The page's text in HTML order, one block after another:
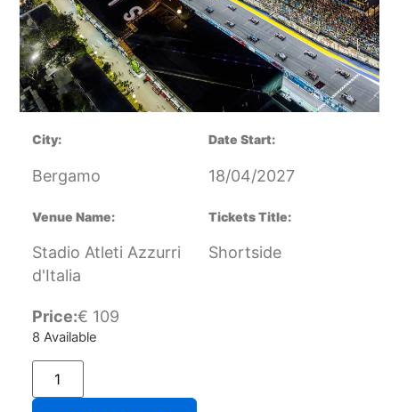
City:
Bergamo
Date Start:
18/04/2027
Venue Name:
Stadio Atleti Azzurri
d'Italia
Tickets Title:
Shortside
Price:€ 109
8 Available